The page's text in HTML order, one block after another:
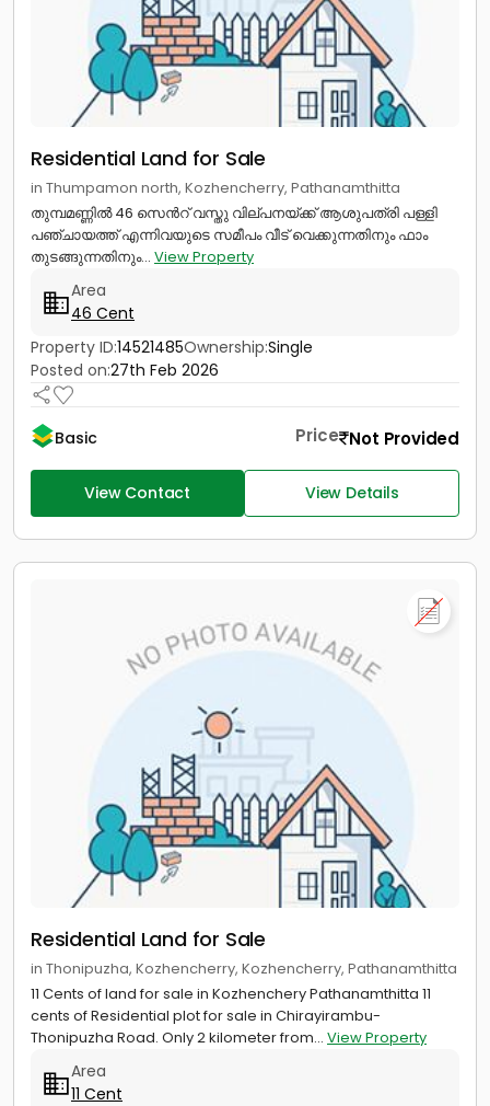
Residential Land for Sale
in Thumpamon north, Kozhencherry, Pathanamthitta
തുമ്പമണ്ണിൽ 46 സെൻറ് വസ്തു വില്പനയ്ക്ക് ആശുപത്രി പള്ളി
പഞ്ചായത്ത് എന്നിവയുടെ സമീപം വീട് വെക്കുന്നതിനും ഫാം
തുടങ്ങുന്നതിനും... View Property
Area
46 Cent
Property ID:14521485Ownership:Single
Posted on:27th Feb 2026
Basic Price Not Provided
View Contact View Details
Residential Land for Sale
in Thonipuzha, Kozhencherry, Kozhencherry, Pathanamthitta
11 Cents of land for sale in Kozhenchery Pathanamthitta 11
cents of Residential plot for sale in Chirayirambu-
Thonipuzha Road. Only 2 kilometer from... View Property
Area
11 Cent